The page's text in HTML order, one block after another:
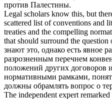
против Палестины.
Legal scholars know this, but
scattered list of conventions and
treaties and the compelling
that should surround the question
знают это, однако есть явное
разрозненным перечнем
положений других договоров
нормативными рамками,
должны обрамлять вопрос о
The independent expert